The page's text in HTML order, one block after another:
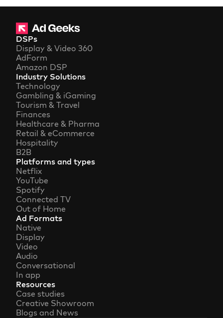
DSPs
Display & Video 360
AdForm
Amazon DSP
Industry Solutions
Technology
Gambling & iGaming
Tourism & Travel
Finances
Healthcare & Pharma
Retail & eCommerce
Hospitality
B2B
Platforms and types
Netflix
YouTube
Spotify
Connected TV
Out of Home
Ad Formats
Native
Display
Video
Audio
Conversational
In app
Resources
Case studies
Creative Showroom
Blogs and News